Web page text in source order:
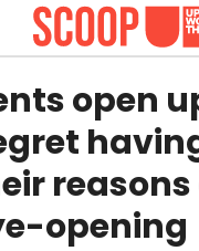
open
opening